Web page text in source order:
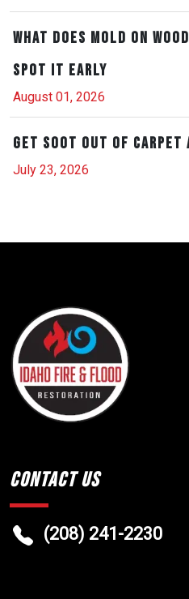
What Does Mold on
Spot It Early
August 01, 2026
Get Soot Out of Carpet
July 23, 2026
Contact Us
(208) 241-2230